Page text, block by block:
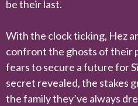
be their last.
With the clock ticking, Hez
confront the ghosts of their
fears to secure a future for
secret revealed, the stakes
the family they’ve always